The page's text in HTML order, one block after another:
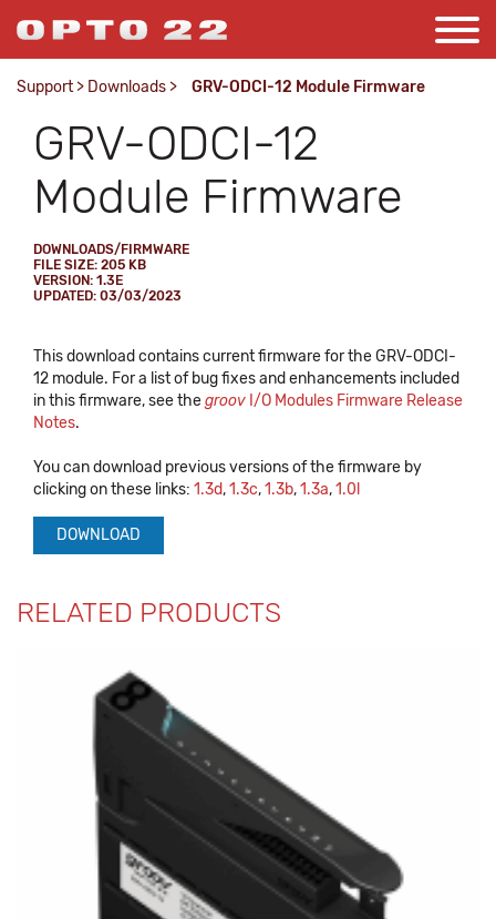
Support > Downloads > GRV-ODCI-12 Module Firmware
GRV-ODCI-12
Module Firmware
DOWNLOADS/FIRMWARE
FILE SIZE: 205 KB
VERSION: 1.3E
UPDATED: 03/03/2023
This download contains current firmware for the GRV-ODCI-
12 module. For a list of bug fixes and enhancements included
in this firmware, see thegroov I/O Modules Firmware Release
Notes.
You can download previous versions of the firmware by
clicking on these links: 1.3d,1.3c,1.3b,1.3a,1.0l
DOWNLOAD
RELATED PRODUCTS